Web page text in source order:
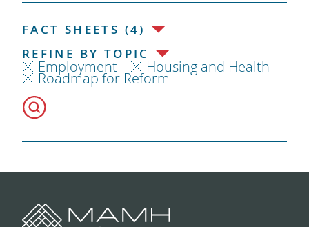
FACT SHEETS (4)
REFINE BY TOPIC
Employment Housing and Health
Roadmap for Reform